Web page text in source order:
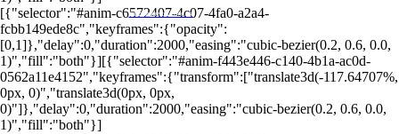
[{"selector":"#anim-c6572407-4c07-4fa0-a2a4-
fcbb149ede8c","keyframes":{"opacity":
[0,1]},"delay":0,"duration":2000,"easing":"cubic-bezier(0.2, 0.6, 0.0,
1)","fill":"both"}][{"selector":"#anim-f443e446-c140-4b1a-ac0d-
0562a11e4152","keyframes":{"transform":["translate3d(-117.64707%,
0px, 0)","translate3d(0px, 0px,
0)"]},"delay":0,"duration":2000,"easing":"cubic-bezier(0.2, 0.6, 0.0,
1)","fill":"both"}]
PORTALRENDA.COM.BR